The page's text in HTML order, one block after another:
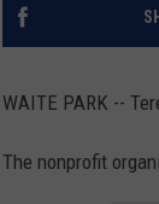
WAITE PARK --
The nonprofit